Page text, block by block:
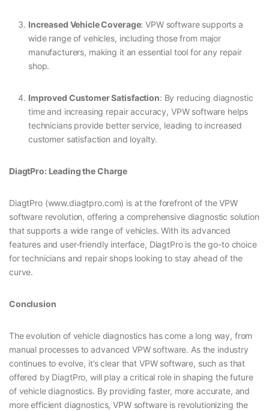
Increased Vehicle Coverage: VPW software supports a
wide range of vehicles, including those from major
manufacturers, making it an essential tool for any repair
shop.
Improved Customer Satisfaction: By reducing diagnostic
time and increasing repair accuracy, VPW software helps
technicians provide better service, leading to increased
customer satisfaction and loyalty.
DiagtPro: Leading the Charge
DiagtPro (www.diagtpro.com) is at the forefront of the VPW
software revolution, offering a comprehensive diagnostic solution
that supports a wide range of vehicles. With its advanced
features and user-friendly interface, DiagtPro is the go-to choice
for technicians and repair shops looking to stay ahead of the
curve.
Conclusion
The evolution of vehicle diagnostics has come a long way, from
manual processes to advanced VPW software. As the industry
continues to evolve, it’s clear that VPW software, such as that
offered by DiagtPro, will play a critical role in shaping the future
of vehicle diagnostics. By providing faster, more accurate, and
more efficient diagnostics, VPW software is revolutionizing the